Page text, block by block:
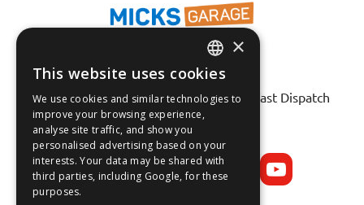
Fast Tracked Delivery*
30 Day No-Hassle Returns*
Fast Dispatch
Follow us on:
ENGLISH
FRANÇAIS
ESPAÑOL
×
This website uses cookies
We use cookies and similar technologies to
improve your browsing experience,
analyse site traffic, and show you
personalised advertising based on your
interests. Your data may be shared with
third parties, including Google, for these
purposes.